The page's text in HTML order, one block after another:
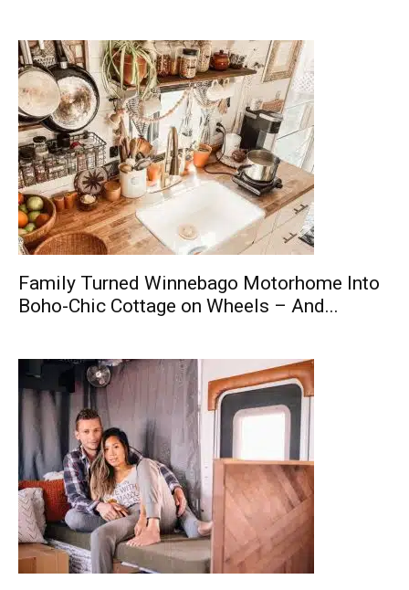
Family Turned Winnebago Motorhome Into
Boho-Chic Cottage on Wheels – And...